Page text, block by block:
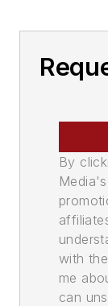
By
with
me
can